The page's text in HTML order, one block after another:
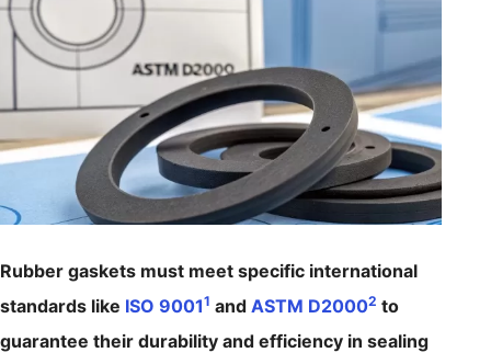
Rubber gaskets must meet specific international
standards like ISO 90011 and ASTM D20002 to
guarantee their durability and efficiency in sealing